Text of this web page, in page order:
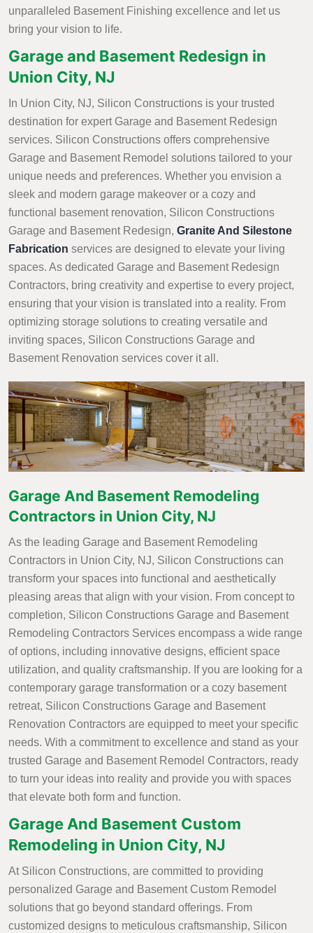
unparalleled Basement Finishing excellence and let us
bring your vision to life.
Garage and Basement Redesign in
Union City, NJ
In Union City, NJ, Silicon Constructions is your trusted
destination for expert Garage and Basement Redesign
services. Silicon Constructions offers comprehensive
Garage and Basement Remodel solutions tailored to your
unique needs and preferences. Whether you envision a
sleek and modern garage makeover or a cozy and
functional basement renovation, Silicon Constructions
Garage and Basement Redesign, Granite And Silestone
Fabrication services are designed to elevate your living
spaces. As dedicated Garage and Basement Redesign
Contractors, bring creativity and expertise to every project,
ensuring that your vision is translated into a reality. From
optimizing storage solutions to creating versatile and
inviting spaces, Silicon Constructions Garage and
Basement Renovation services cover it all.
Garage And Basement Remodeling
Contractors in Union City, NJ
As the leading Garage and Basement Remodeling
Contractors in Union City, NJ, Silicon Constructions can
transform your spaces into functional and aesthetically
pleasing areas that align with your vision. From concept to
completion, Silicon Constructions Garage and Basement
Remodeling Contractors Services encompass a wide range
of options, including innovative designs, efficient space
utilization, and quality craftsmanship. If you are looking for a
contemporary garage transformation or a cozy basement
retreat, Silicon Constructions Garage and Basement
Renovation Contractors are equipped to meet your specific
needs. With a commitment to excellence and stand as your
trusted Garage and Basement Remodel Contractors, ready
to turn your ideas into reality and provide you with spaces
that elevate both form and function.
Garage And Basement Custom
Remodeling in Union City, NJ
At Silicon Constructions, are committed to providing
personalized Garage and Basement Custom Remodel
solutions that go beyond standard offerings. From
customized designs to meticulous craftsmanship, Silicon